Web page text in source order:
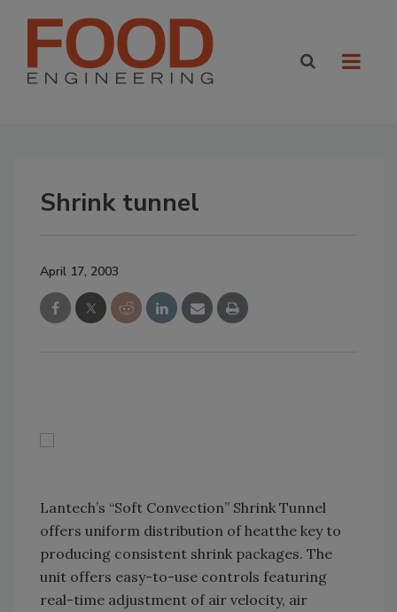
Shrink tunnel
April 17, 2003
Lantech’s “Soft Convection” Shrink Tunnel
offers uniform distribution of heatthe key to
producing consistent shrink packages. The
unit offers easy-to-use controls featuring
real-time adjustment of air velocity, air